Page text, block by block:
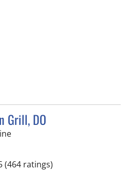
Grill, DO
in Seminole, FL
(464 ratings)